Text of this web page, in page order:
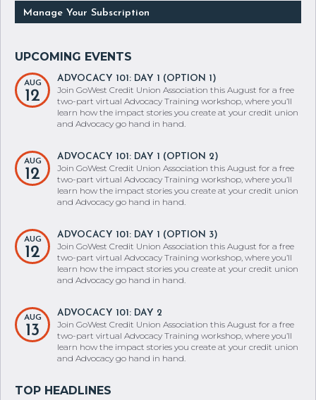
Manage Your Subscription
AUG
12
ADVOCACY 101: DAY 1 (OPTION 1)
Join GoWest Credit Union Association this August for a free
two-part virtual Advocacy Training workshop, where you’ll
learn how the impact stories you create at your credit union
and Advocacy go hand in hand.
AUG
12
ADVOCACY 101: DAY 1 (OPTION 2)
Join GoWest Credit Union Association this August for a free
two-part virtual Advocacy Training workshop, where you’ll
learn how the impact stories you create at your credit union
and Advocacy go hand in hand.
AUG
12
ADVOCACY 101: DAY 1 (OPTION 3)
Join GoWest Credit Union Association this August for a free
two-part virtual Advocacy Training workshop, where you’ll
learn how the impact stories you create at your credit union
and Advocacy go hand in hand.
AUG
13
ADVOCACY 101: DAY 2
Join GoWest Credit Union Association this August for a free
two-part virtual Advocacy Training workshop, where you’ll
learn how the impact stories you create at your credit union
and Advocacy go hand in hand.